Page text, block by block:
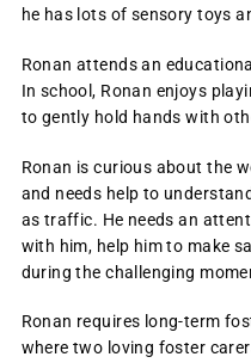
he has lots of sensory toys
Ronan attends an
In school, Ronan enjoys
to gently hold hands with
Ronan is curious about the
and needs help to
as traffic. He needs an
with him, help him to make
during the challenging
Ronan requires long-term
where two loving foster